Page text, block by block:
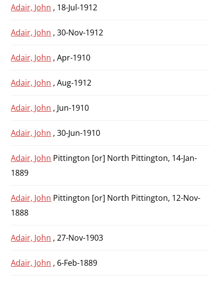
Adair, John , 18-Jul-1912
Adair, John , 30-Nov-1912
Adair, John , Apr-1910
Adair, John , Aug-1912
Adair, John , Jun-1910
Adair, John , 30-Jun-1910
Adair, John Pittington [or] North Pittington, 14-Jan-
1889
Adair, John Pittington [or] North Pittington, 12-Nov-
1888
Adair, John , 27-Nov-1903
Adair, John , 6-Feb-1889